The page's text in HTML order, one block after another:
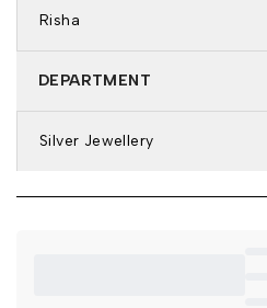
Risha
DEPARTMENT
Silver Jewellery